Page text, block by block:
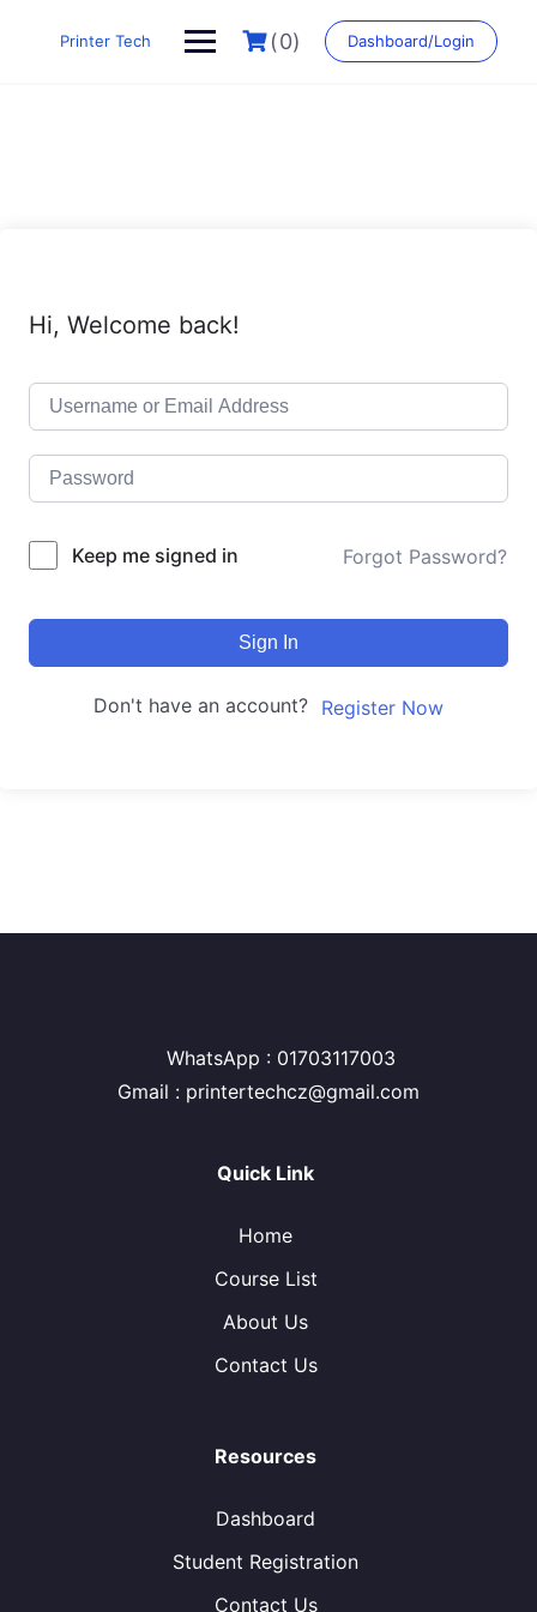
Printer Tech (0) Dashboard/Login
Hi, Welcome back!
Keep me signed in Forgot Password?
Sign In
Don't have an account? Register Now
WhatsApp : 01703117003
Gmail : printertechcz@gmail.com
Quick Link
Home
Course List
About Us
Contact Us
Resources
Dashboard
Student Registration
Contact Us